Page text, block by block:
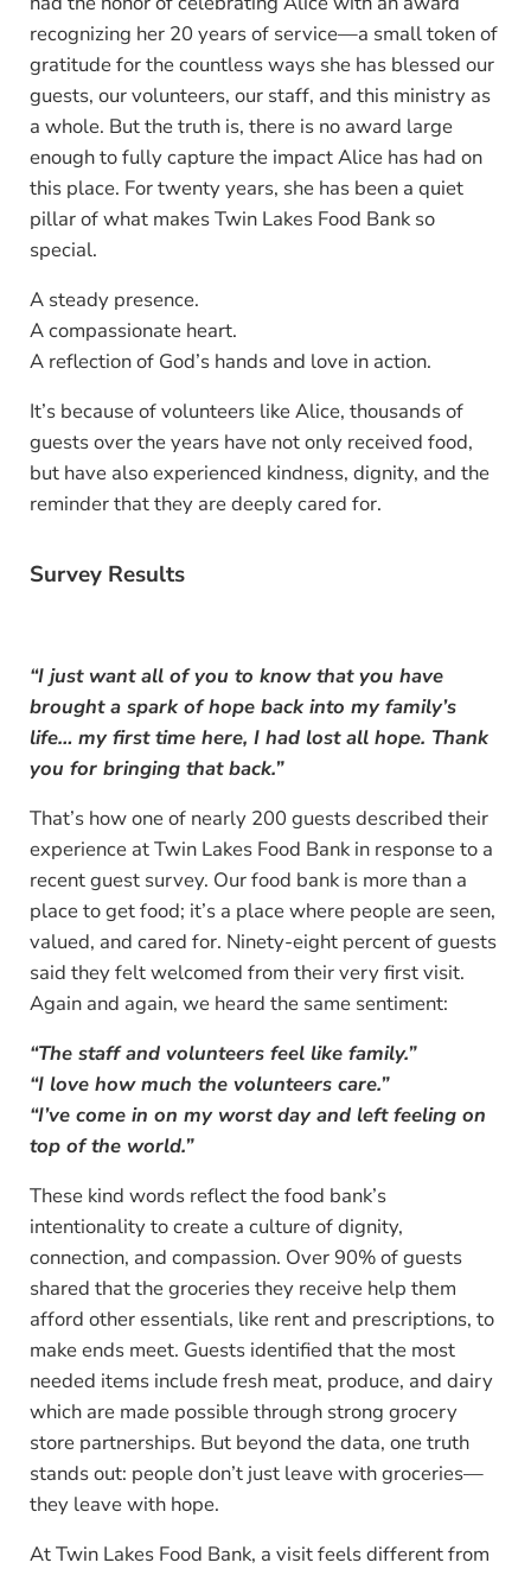
recognizing her 20 years of service—a small token of
gratitude for the countless ways she has blessed our
guests, our volunteers, our staff, and this ministry as
a whole. But the truth is, there is no award large
enough to fully capture the impact Alice has had on
this place. For twenty years, she has been a quiet
pillar of what makes Twin Lakes Food Bank so
special.
A steady presence.
A compassionate heart.
A reflection of God’s hands and love in action.
It’s because of volunteers like Alice, thousands of
guests over the years have not only received food,
but have also experienced kindness, dignity, and the
reminder that they are deeply cared for.
Survey Results
“I just want all of you to know that you have
brought a spark of hope back into my family’s
life… my first time here, I had lost all hope. Thank
you for bringing that back.”
That’s how one of nearly 200 guests described their
experience at Twin Lakes Food Bank in response to a
recent guest survey. Our food bank is more than a
place to get food; it’s a place where people are seen,
valued, and cared for. Ninety-eight percent of guests
said they felt welcomed from their very first visit.
Again and again, we heard the same sentiment:
“The staff and volunteers feel like family.”
“I love how much the volunteers care.”
“I’ve come in on my worst day and left feeling on
top of the world.”
These kind words reflect the food bank’s
intentionality to create a culture of dignity,
connection, and compassion. Over 90% of guests
shared that the groceries they receive help them
afford other essentials, like rent and prescriptions, to
make ends meet. Guests identified that the most
needed items include fresh meat, produce, and dairy
which are made possible through strong grocery
store partnerships. But beyond the data, one truth
stands out: people don’t just leave with groceries—
they leave with hope.
At Twin Lakes Food Bank, a visit feels different from